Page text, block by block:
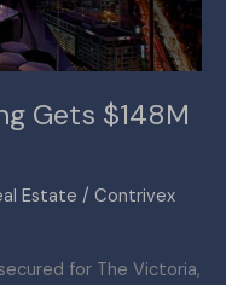
Gets $148M
Estate / Contrivex
for The Victoria,